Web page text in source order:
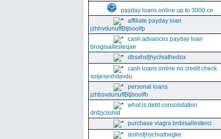
payday loans online up to 3000 ce
affiliate payday loan
jzhhvdunuffBtjboolfp
cash advances payday loan
bnsgisallesteqae
dbsxhsfjhychiathedox
cash loans online no credit check
soljesexhitavdu
personal loans
jzhbsvdunuffBtjboolfh
what is debt consolidation
dnfzjclishld
purchase viagra bnbisallesterci
dolhsfjhychiathegke